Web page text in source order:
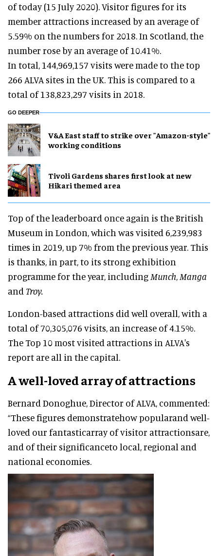
of today (15 July 2020). Visitor figures for its
member attractions increased by an average of
5.59% on the numbers for 2018. In Scotland, the
number rose by an average of 10.41%.
In total, 144,969,157 visits were made to the top
266 ALVA sites in the UK. This is compared to a
total of 138,823,297 visits in 2018.
GO DEEPER
V&A East staff to strike over "Amazon-style"
working conditions
Tivoli Gardens shares first look at new
Hikari themed area
Top of the leaderboard once again is the British
Museum in London, which was visited 6,239,983
times in 2019, up 7% from the previous year. This
is thanks, in part, to its strong exhibition
programme for the year, including Munch, Manga
and Troy.
London-based attractions did well overall, with a
total of 70,305,076 visits, an increase of 4.15%.
The Top 10 most visited attractions in ALVA's
report are all in the capital.
A well-loved array of attractions
Bernard Donoghue, Director of ALVA, commented:
“These figures demonstratehow popularand well-
loved our fantasticarray of visitor attractionsare,
and of their significanceto local, regional and
national economies.